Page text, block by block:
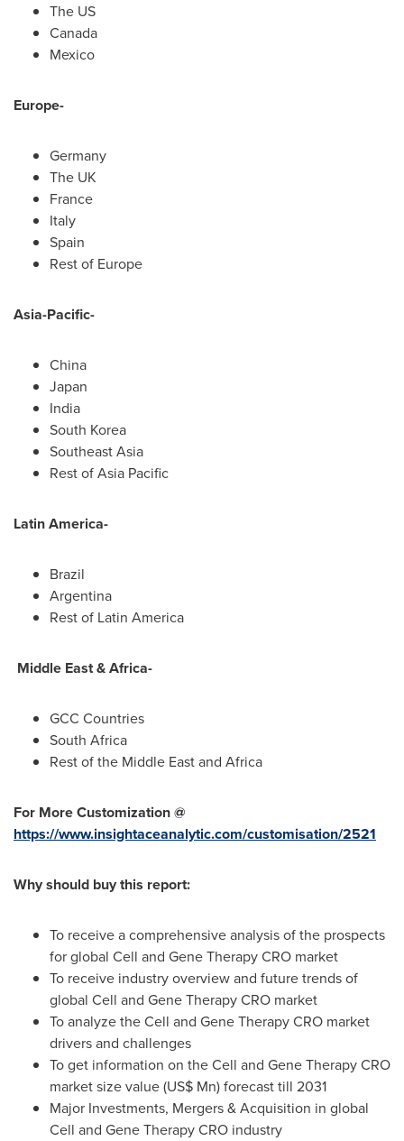
The US
Canada
Mexico
Europe-
Germany
The UK
France
Italy
Spain
Rest of Europe
Asia-Pacific-
China
Japan
India
South Korea
Southeast Asia
Rest ofAsia Pacific
Latin America-
Brazil
Argentina
Rest of Latin America
Middle East &Africa-
GCC Countries
South Africa
Rest of the Middle Eastand Africa
For More Customization @
https://www.insightaceanalytic.com/customisation/2521
Why should buy this report:
To receive a comprehensive analysis of the prospects
for global Cell and Gene Therapy CRO market
To receive industry overview and future trends of
global Cell and Gene Therapy CRO market
To analyze the Cell and Gene Therapy CRO market
drivers and challenges
To get information on the Cell and Gene Therapy CRO
market size value (US$ Mn) forecast till 2031
Major Investments, Mergers & Acquisition in global
Cell and Gene Therapy CRO industry